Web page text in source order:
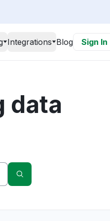
Integrations Blog Sign In
data
Search